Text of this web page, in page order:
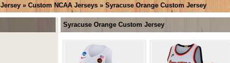
» Custom NCAA Jerseys » Syracuse Orange Custom Jersey
Syracuse Orange Custom Jersey